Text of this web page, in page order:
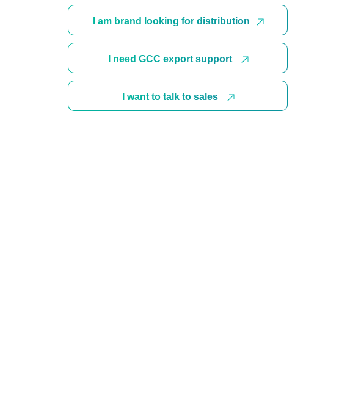
I am brand looking for distribution
I need GCC export support
I want to talk to sales